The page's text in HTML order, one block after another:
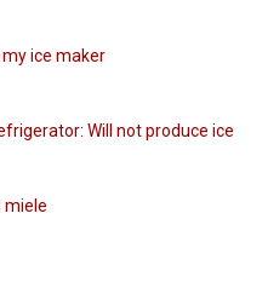
ice maker
Will not produce ice
miele